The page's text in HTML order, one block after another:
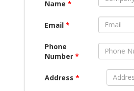
Name *
Email *
Phone
Number *
Address *